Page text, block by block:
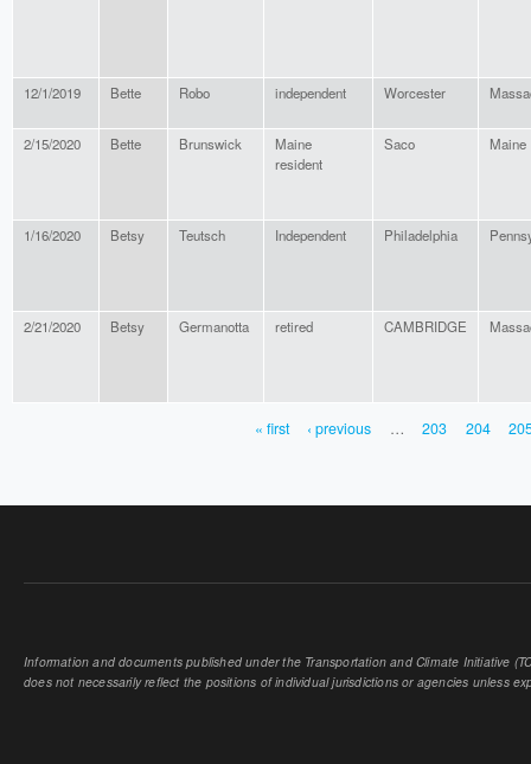
12/1/2019 Bette Robo independent Worcester
2/15/2020 Bette Brunswick
Maine
resident
Saco Maine
1/16/2020 Betsy Teutsch Independent Philadelphia
2/21/2020 Betsy Germanotta retired CAMBRIDGE
« first ‹ previous … 203 204
Information and documents published under the Transportation and Climate Initiative
does not necessarily reflect the positions of individual jurisdictions or agencies unless